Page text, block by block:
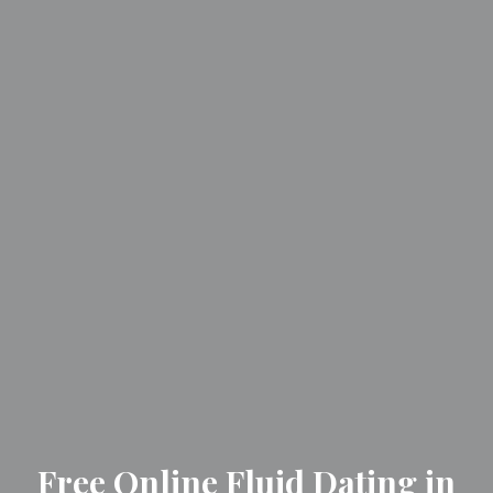
Free Online Fluid Dating in